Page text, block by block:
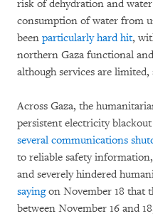
risk of dehydration and
consumption of water from
been particularly hard hit,
northern Gaza functional
although services are limited,
Across Gaza, the
persistent electricity blackout
several communications
to reliable safety
and severely hindered
sayingon November 18 that
between November 16 and